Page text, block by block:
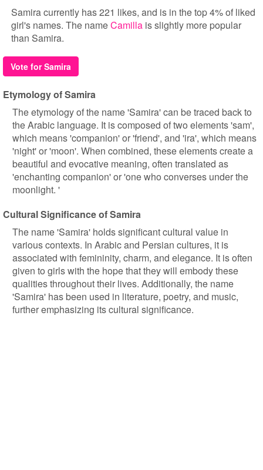
Samira currently has 221 likes, and is in the top 4% of liked
girl's names. The nameCamilla is slightly more popular
than Samira.
Vote for Samira
Etymology of Samira
The etymology of the name 'Samira' can be traced back to
the Arabic language. It is composed of two elements 'sam',
which means 'companion' or 'friend', and 'ira', which means
'night' or 'moon'. When combined, these elements create a
beautiful and evocative meaning, often translated as
'enchanting companion' or 'one who converses under the
moonlight. '
Cultural Significance of Samira
The name 'Samira' holds significant cultural value in
various contexts. In Arabic and Persian cultures, it is
associated with femininity, charm, and elegance. It is often
given to girls with the hope that they will embody these
qualities throughout their lives. Additionally, the name
'Samira' has been used in literature, poetry, and music,
further emphasizing its cultural significance.